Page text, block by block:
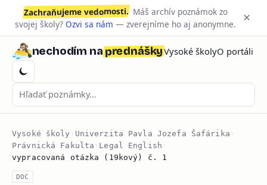
Zachraňujeme vedomosti. Máš archív poznámok zo
svojej školy? Ozvi sa nám — zverejníme ho aj anonymne. ×
nechodím naprednáškyVysoké školyO portáli
Vysoké školy › Univerzita Pavla Jozefa Šafárika ›
Právnická Fakulta › Legal English ›
vypracovaná otázka (19kový) č. 1
DOC